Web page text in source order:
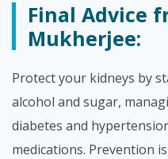
Final Advice
Mukherjee:
Protect your kidneys by
alcohol and sugar,
diabetes and
medications. Prevention